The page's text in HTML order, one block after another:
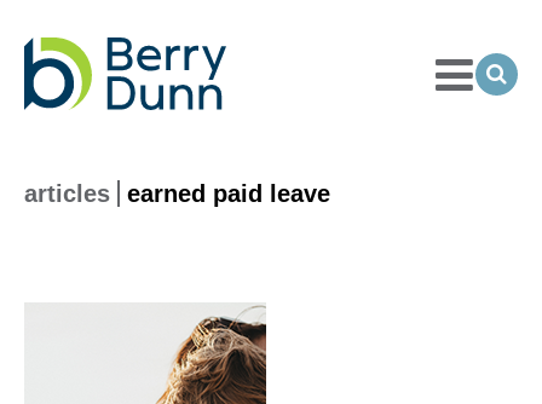
Toggle
Menu
articles earned paid leave